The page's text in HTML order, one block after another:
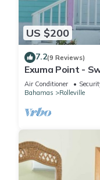
US $200
7.2(9 Reviews)
Exuma Point -
Bougainvillea
Air Conditioner
Bahamas
Rolleville